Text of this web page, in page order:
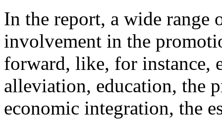
In the report, a wide range
involvement in the
forward, like, for instance,
alleviation, education, the
economic integration, the